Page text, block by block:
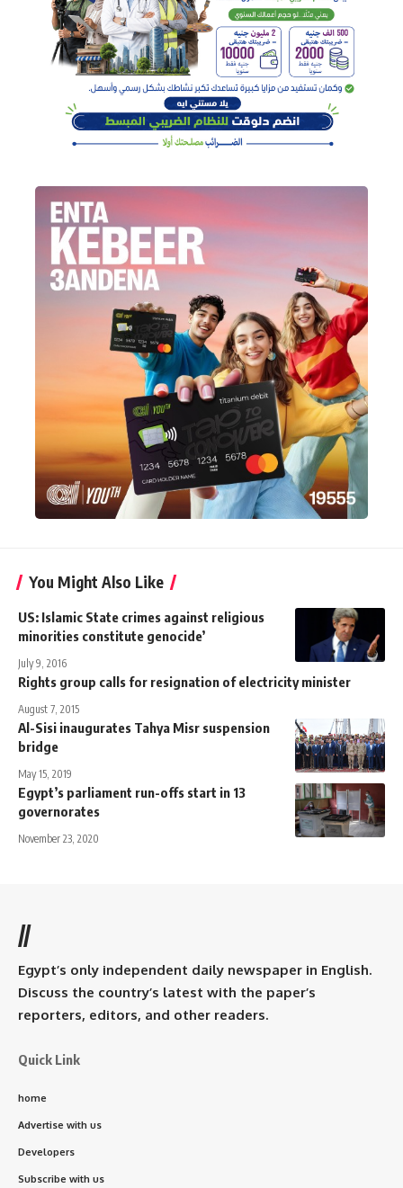
You Might Also Like
US: Islamic State crimes against religious
minorities constitute genocide’
July 9, 2016
Rights group calls for resignation of electricity minister
August 7, 2015
Al-Sisi inaugurates Tahya Misr suspension
bridge
May 15, 2019
Egypt’s parliament run-offs start in 13
governorates
November 23, 2020
//
Egypt’s only independent daily newspaper in English.
Discuss the country’s latest with the paper’s
reporters, editors, and other readers.
Quick Link
home
Advertise with us
Developers
Subscribe with us